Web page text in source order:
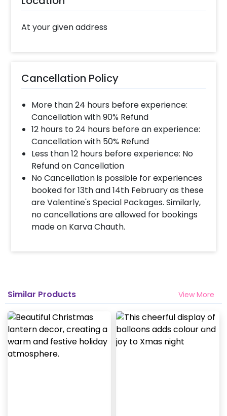
steps-
Select your preferred date and time
Log into your CherishX account to make
Have a Beautiful Christmas Tree Party
Decoration at Home!
At your given address
Cancellation Policy
More than 24 hours before experience:
Cancellation with 90% Refund
12 hours to 24 hours before an experience:
Cancellation with 50% Refund
Less than 12 hours before experience: No
Refund on Cancellation
No Cancellation is possible for experiences
booked for 13th and 14th February as these
are Valentine's Special Packages. Similarly,
no cancellations are allowed for bookings
made on Karva Chauth.
Similar Products View More